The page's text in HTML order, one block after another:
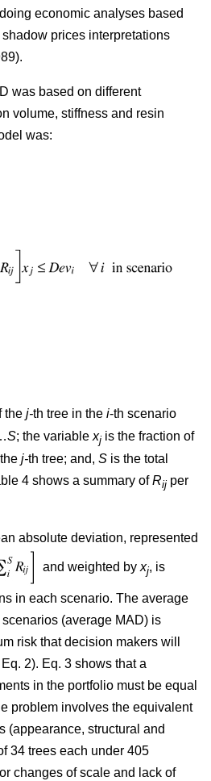
economic analyses based
prices interpretations
was based on different
volume, stiffness and resin
was:
the j-th tree in the i-th scenario
S; the variable xj is the fraction of
j-th tree; and, S is the total
4 shows a summary ofRij per
absolute deviation, represented
and weighted byxj, is
in each scenario. The average
(average MAD) is
risk that decision makers will
2). Eq. 3 shows that a
in the portfolio must be equal
problem involves the equivalent
(appearance, structural and
34 trees each under 405
changes of scale and lack of